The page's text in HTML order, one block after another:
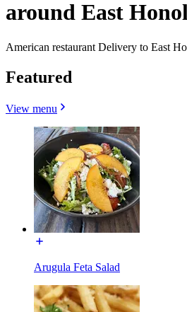
around East
American restaurant Delivery to East
Featured
View menu
Arugula Feta Salad